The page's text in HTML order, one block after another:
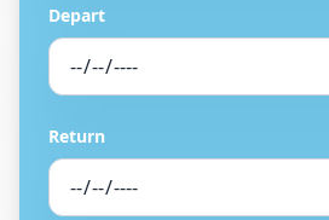
Depart
Return